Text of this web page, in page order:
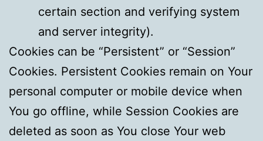
certain section and verifying system
and server integrity).
Cookies can be “Persistent” or “Session”
Cookies. Persistent Cookies remain on Your
personal computer or mobile device when
You go offline, while Session Cookies are
deleted as soon as You close Your web